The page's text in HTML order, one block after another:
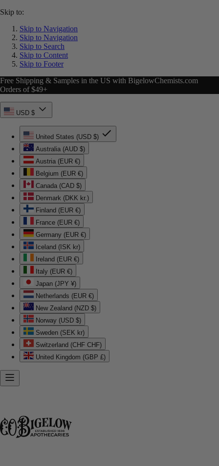
Skip to:
Skip to Navigation
Skip to Navigation
Skip to Search
Skip to Content
Skip to Footer
Free Shipping & Samples in the US with BigelowChemists.com
Orders of $49+
USD $
United States (USD $)
Australia (AUD $)
Austria (EUR €)
Belgium (EUR €)
Canada (CAD $)
Denmark (DKK kr.)
Finland (EUR €)
France (EUR €)
Germany (EUR €)
Iceland (ISK kr)
Ireland (EUR €)
Italy (EUR €)
Japan (JPY ¥)
Netherlands (EUR €)
New Zealand (NZD $)
Norway (USD $)
Sweden (SEK kr)
Switzerland (CHF CHF)
United Kingdom (GBP £)